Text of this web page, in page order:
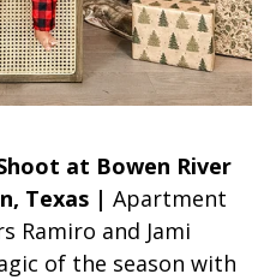
at Bowen River
Texas | Apartment
Ramiro and Jami
of the season with